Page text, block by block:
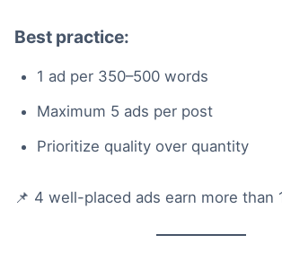
Best practice:
1 ad per 350–500 words
Maximum 5 ads per post
Prioritize quality over quantity
📌 4 well-placed ads earn more than